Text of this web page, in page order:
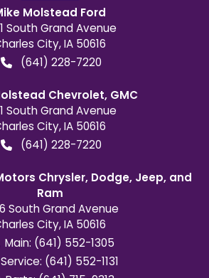
Molstead Ford
South Grand Avenue
City,IA 50616
(641) 228-7220
Chevrolet, GMC
South Grand Avenue
City,IA 50616
(641) 228-7220
Chrysler, Dodge, Jeep, and
Ram
South Grand Avenue
City,IA 50616
Main: (641) 552-1305
Service: (641) 552-1131